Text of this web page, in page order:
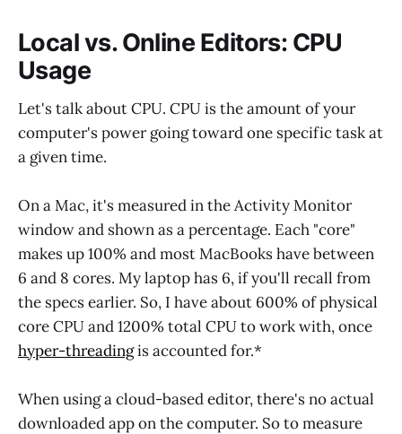
Local vs. Online Editors: CPU
Usage
Let's talk about CPU. CPU is the amount of your
computer's power going toward one specific task at
a given time.
On a Mac, it's measured in the Activity Monitor
window and shown as a percentage. Each "core"
makes up 100% and most MacBooks have between
6 and 8 cores. My laptop has 6, if you'll recall from
the specs earlier. So, I have about 600% of physical
core CPU and 1200% total CPU to work with, once
hyper-threadingis accounted for.*
When using a cloud-based editor, there's no actual
downloaded app on the computer. So to measure